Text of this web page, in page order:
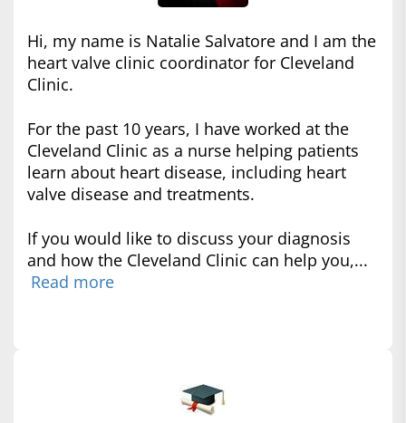
Hi, my name is Natalie Salvatore and I am the
heart valve clinic coordinator for Cleveland
Clinic.
For the past 10 years, I have worked at the
Cleveland Clinic as a nurse helping patients
learn about heart disease, including heart
valve disease and treatments.
If you would like to discuss your diagnosis
and how the Cleveland Clinic can help you,...
Read more